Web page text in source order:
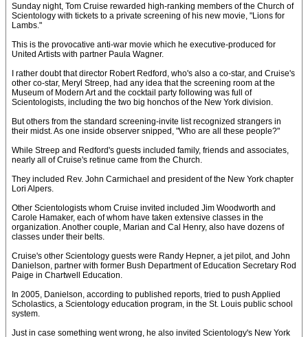
Sunday night, Tom Cruise rewarded high-ranking members of the Church of
Scientology with tickets to a private screening of his new movie, "Lions for
Lambs."
This is the provocative anti-war movie which he executive-produced for
United Artists with partner Paula Wagner.
I rather doubt that director Robert Redford, who's also a co-star, and Cruise's
other co-star, Meryl Streep, had any idea that the screening room at the
Museum of Modern Art and the cocktail party following was full of
Scientologists, including the two big honchos of the New York division.
But others from the standard screening-invite list recognized strangers in
their midst. As one inside observer snipped, "Who are all these people?"
While Streep and Redford's guests included family, friends and associates,
nearly all of Cruise's retinue came from the Church.
They included Rev. John Carmichael and president of the New York chapter
Lori Alpers.
Other Scientologists whom Cruise invited included Jim Woodworth and
Carole Hamaker, each of whom have taken extensive classes in the
organization. Another couple, Marian and Cal Henry, also have dozens of
classes under their belts.
Cruise's other Scientology guests were Randy Hepner, a jet pilot, and John
Danielson, partner with former Bush Department of Education Secretary Rod
Paige in Chartwell Education.
In 2005, Danielson, according to published reports, tried to push Applied
Scholastics, a Scientology education program, in the St. Louis public school
system.
Just in case something went wrong, he also invited Scientology's New York